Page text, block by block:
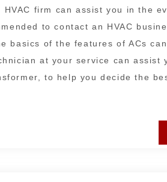
firm can assist you in the
to contact an HVAC
basics of the features of ACs
at your service can assist
to help you decide the